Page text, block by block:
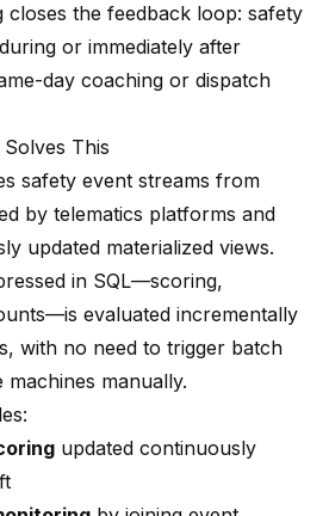
closes the feedback loop: safety
or immediately after
day coaching or dispatch
This
safety event streams from
by telematics platforms and
updated materialized views.
in SQL—scoring,
evaluated incrementally
with no need to trigger batch
manually.
updated continuously